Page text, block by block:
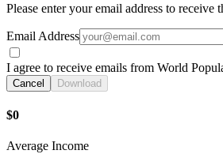
Please enter your email address to receive
Email Address
I agree to receive emails from World
Cancel Download
$0
Average Income